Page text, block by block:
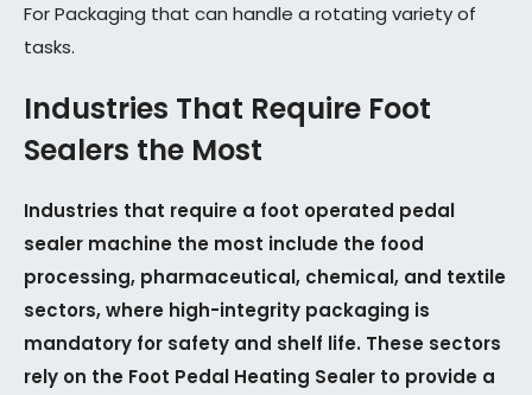
For Packaging that can handle a rotating variety of
tasks.
Industries That Require Foot
Sealers the Most
Industries that require a foot operated pedal
sealer machine the most include the food
processing, pharmaceutical, chemical, and textile
sectors, where high-integrity packaging is
mandatory for safety and shelf life. These sectors
rely on the Foot Pedal Heating Sealer to provide a